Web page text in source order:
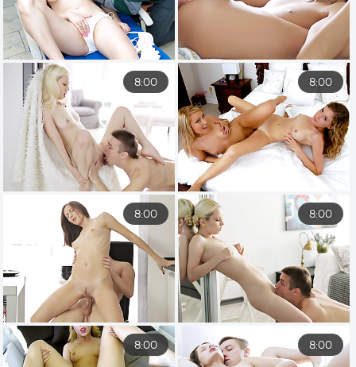
8:00 8:00
8:00 8:00
8:00 8:00